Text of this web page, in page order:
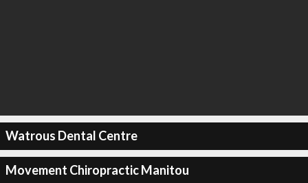
Watrous Dental Centre
Movement Chiropractic Manitou